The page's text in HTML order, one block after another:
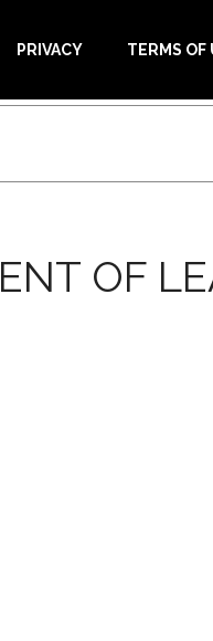
PRIVACY TERMS OF
OF